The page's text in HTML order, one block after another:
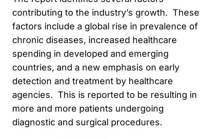
contributing to the industry’s growth. These
factors include a global rise in prevalence of
chronic diseases, increased healthcare
spending in developed and emerging
countries, and a new emphasis on early
detection and treatment by healthcare
agencies. This is reported to be resulting in
more and more patients undergoing
diagnostic and surgical procedures.